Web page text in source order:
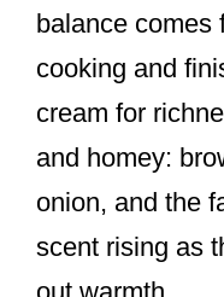
balance comes
cooking and
cream for
and homey:
onion, and the
scent rising as